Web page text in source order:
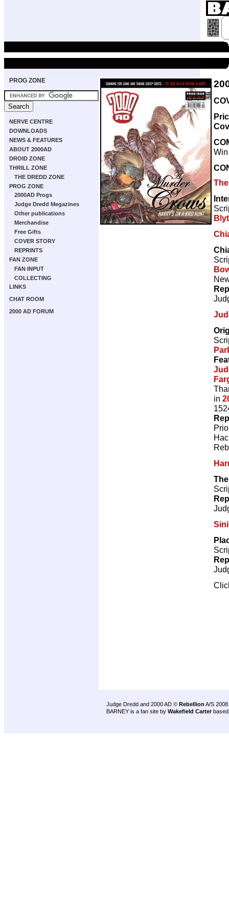
PROG ZONE
NERVE CENTRE
DOWNLOADS
NEWS & FEATURES
ABOUT 2000AD
DROID ZONE
THRILL ZONE
THE DREDD ZONE
PROG ZONE
2000AD Progs
Judge Dredd Megazines
Other publications
Merchandise
Free Gifts
COVER STORY
REPRINTS
FAN ZONE
FAN INPUT
COLLECTING
LINKS
CHAT ROOM
2000 AD FORUM
in
Judge Dredd and 2000 AD © Rebellion A/S 2008.
BARNEY is a fan site by Wakefield Carter